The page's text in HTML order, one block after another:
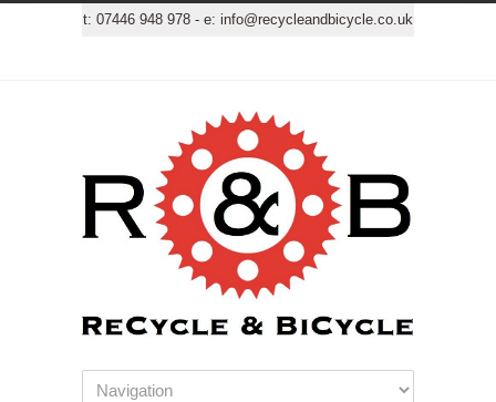
t: 07446 948 978 - e: info@recycleandbicycle.co.uk